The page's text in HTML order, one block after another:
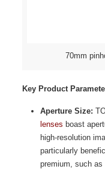
70mm
Key Product
Aperture Size:
lenses boast
high-resolution
particularly
premium, such as